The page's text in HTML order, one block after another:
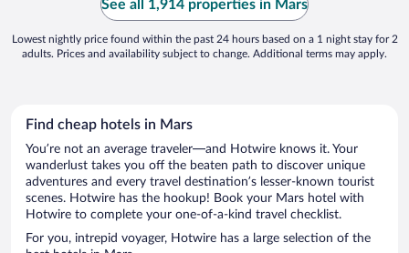
See all 1,914 properties in Mars
Lowest nightly price found within the past 24 hours based on a 1 night stay for 2
adults. Prices and availability subject to change. Additional terms may apply.
Find cheap hotels in Mars
You’re not an average traveler—and Hotwire knows it. Your
wanderlust takes you off the beaten path to discover unique
adventures and every travel destination’s lesser-known tourist
scenes. Hotwire has the hookup! Book your Mars hotel with
Hotwire to complete your one-of-a-kind travel checklist.
For you, intrepid voyager, Hotwire has a large selection of the